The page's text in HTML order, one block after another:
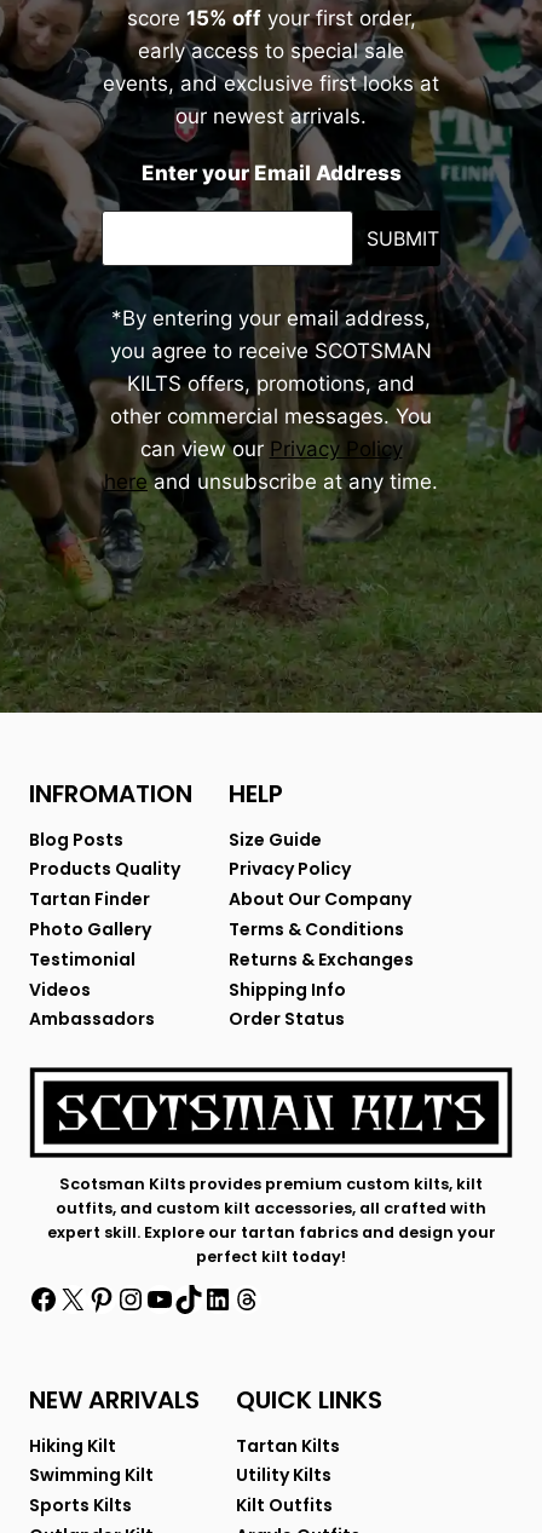
score15% offyour first order,
early access to special sale
events, and exclusive first looks at
our newest arrivals.
Enter your Email Address
SUBMIT
*By entering your email address,
you agree to receive SCOTSMAN
KILTS offers, promotions, and
other commercial messages. You
can view our Privacy Policy
hereand unsubscribe at any time.
INFROMATION
Blog Posts
Products Quality
Tartan Finder
Photo Gallery
Testimonial
Videos
Ambassadors
HELP
Size Guide
Privacy Policy
About Our Company
Terms & Conditions
Returns & Exchanges
Shipping Info
Order Status
Scotsman Kilts provides premium custom kilts, kilt
outfits, and custom kilt accessories, all crafted with
expert skill. Explore our tartan fabrics and design your
perfect kilt today!
Facebook
X Pinterest
Instagram
YouTube
TikTok
LinkedIn
Threads
NEW ARRIVALS
Hiking Kilt
Swimming Kilt
Sports Kilts
QUICK LINKS
Tartan Kilts
Utility Kilts
Kilt Outfits